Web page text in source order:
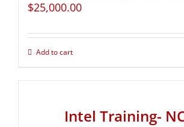
$25,000.00
Add to cart
Intel Training-